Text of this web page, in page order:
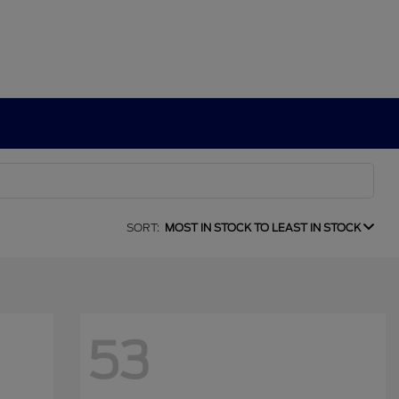
SORT: MOST IN STOCK TO LEAST IN STOCK
53